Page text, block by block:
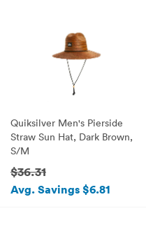
Quiksilver Men's Pierside
Straw Sun Hat, Dark Brown,
S/M
$36.31
Avg. Savings $6.81